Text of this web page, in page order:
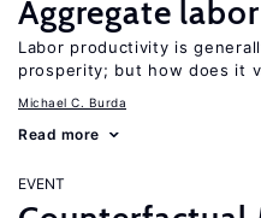
Aggregate
Labor productivity is
prosperity; but how does it
Michael C. Burda
Read more
EVENT